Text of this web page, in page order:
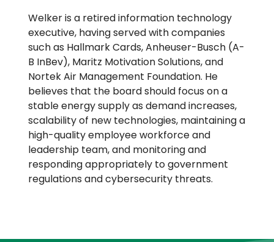
Welker is a retired information technology
executive, having served with companies
such as Hallmark Cards, Anheuser-Busch (A-
B InBev), Maritz Motivation Solutions, and
Nortek Air Management Foundation. He
believes that the board should focus on a
stable energy supply as demand increases,
scalability of new technologies, maintaining a
high-quality employee workforce and
leadership team, and monitoring and
responding appropriately to government
regulations and cybersecurity threats.